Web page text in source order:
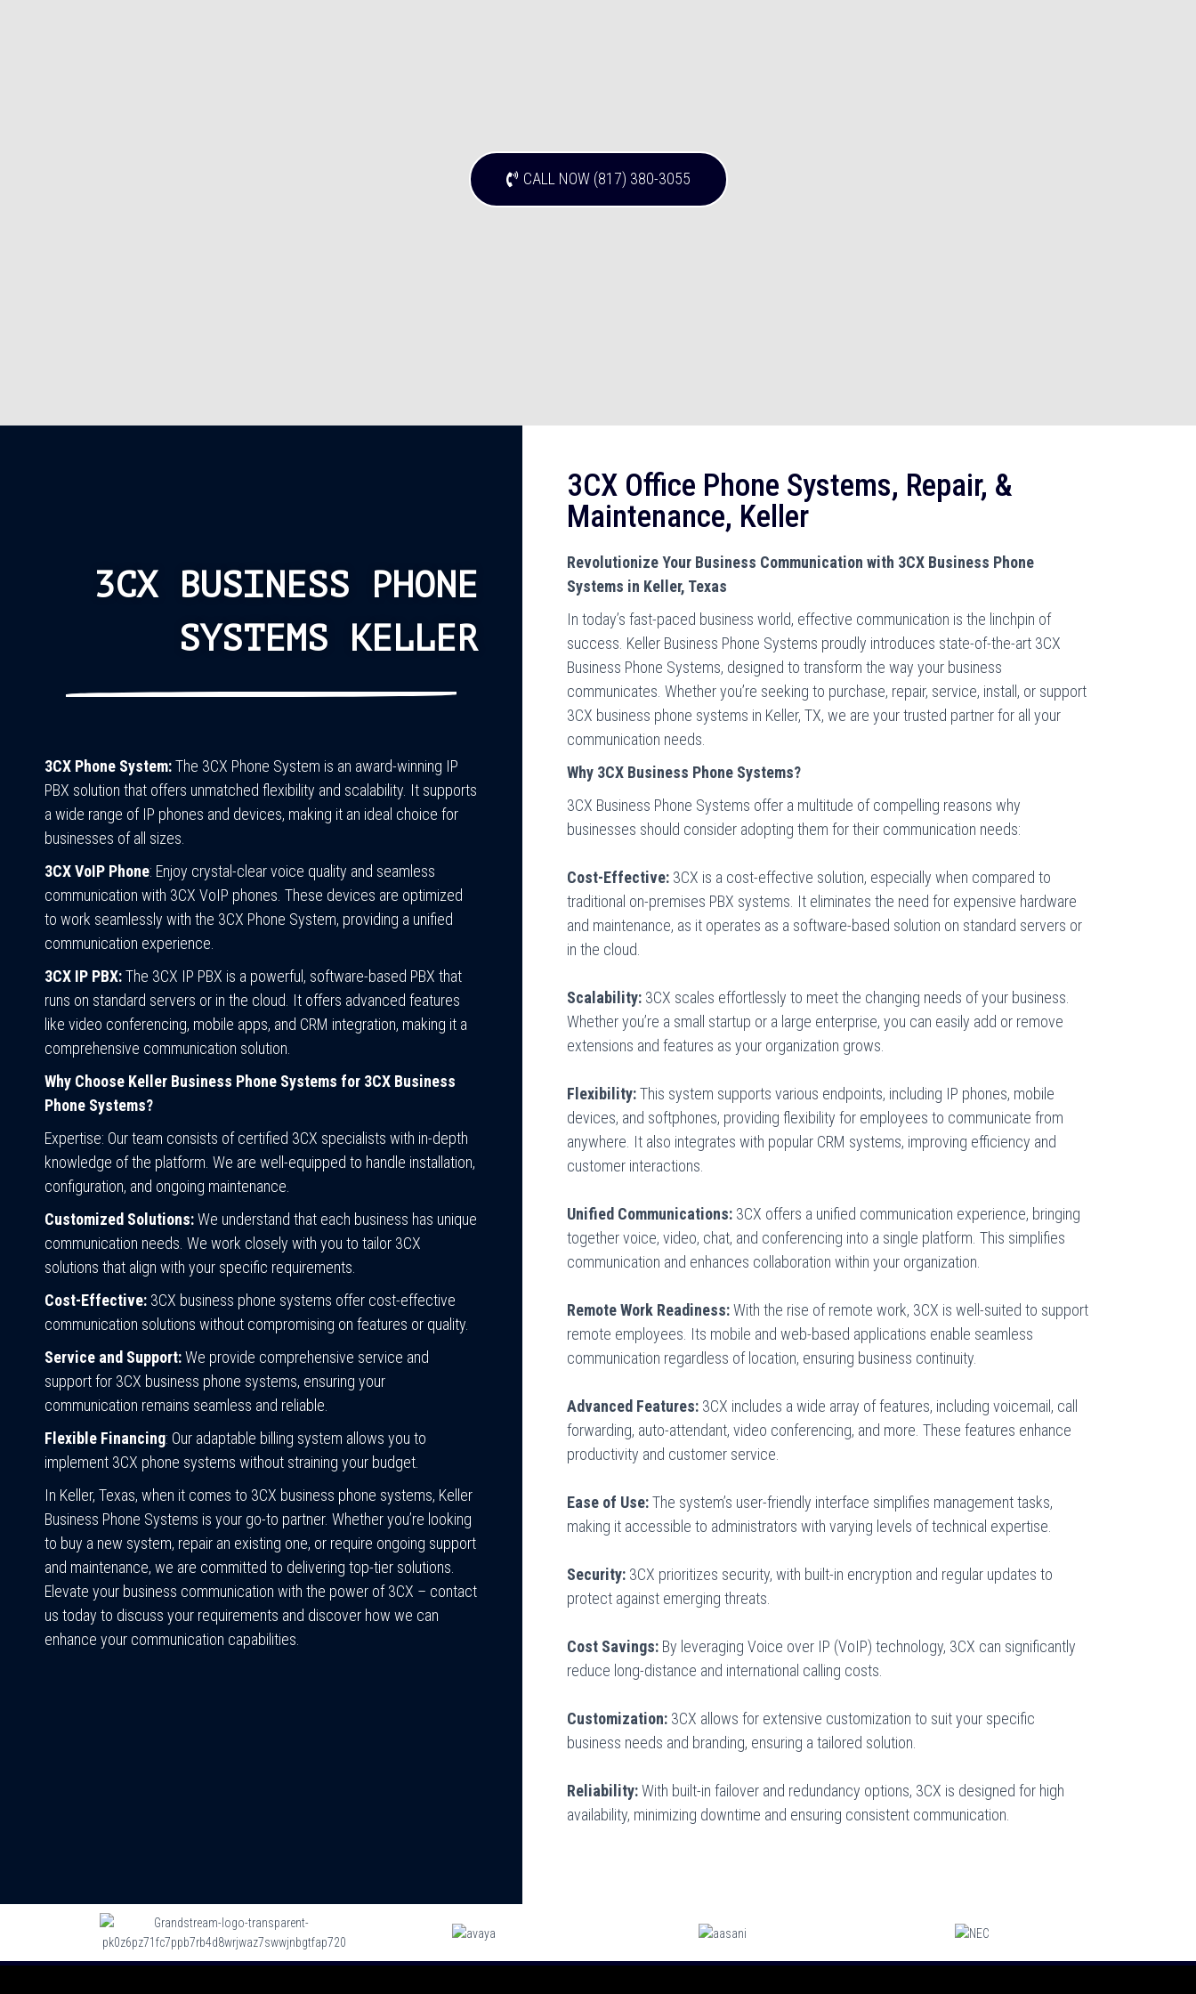
CALL NOW (817) 380-3055
3CX BUSINESS PHONE
SYSTEMS KELLER
3CX Phone System:The 3CX Phone System is an award-winning IP
PBX solution that offers unmatched flexibility and scalability. It supports
a wide range of IP phones and devices, making it an ideal choice for
businesses of all sizes.
3CX VoIP Phone: Enjoy crystal-clear voice quality and seamless
communication with 3CX VoIP phones. These devices are optimized
to work seamlessly with the 3CX Phone System, providing a unified
communication experience.
3CX IP PBX:The 3CX IP PBX is a powerful, software-based PBX that
runs on standard servers or in the cloud. It offers advanced features
like video conferencing, mobile apps, and CRM integration, making it a
comprehensive communication solution.
Why Choose Keller Business Phone Systems for 3CX Business
Phone Systems?
Expertise: Our team consists of certified 3CX specialists with in-depth
knowledge of the platform. We are well-equipped to handle installation,
configuration, and ongoing maintenance.
Customized Solutions:We understand that each business has unique
communication needs. We work closely with you to tailor 3CX
solutions that align with your specific requirements.
Cost-Effective: 3CX business phone systems offer cost-effective
communication solutions without compromising on features or quality.
Service and Support:We provide comprehensive service and
support for 3CX business phone systems, ensuring your
communication remains seamless and reliable.
Flexible Financing: Our adaptable billing system allows you to
implement 3CX phone systems without straining your budget.
In Keller, Texas, when it comes to 3CX business phone systems, Keller
Business Phone Systems is your go-to partner. Whether you’re looking
to buy a new system, repair an existing one, or require ongoing support
and maintenance, we are committed to delivering top-tier solutions.
Elevate your business communication with the power of 3CX – contact
us today to discuss your requirements and discover how we can
enhance your communication capabilities.
3CX Office Phone Systems, Repair, &
Maintenance, Keller
Revolutionize Your Business Communication with 3CX Business Phone
Systems in Keller, Texas
In today’s fast-paced business world, effective communication is the linchpin of
success. Keller Business Phone Systems proudly introduces state-of-the-art 3CX
Business Phone Systems, designed to transform the way your business
communicates. Whether you’re seeking to purchase, repair, service, install, or support
3CX business phone systems in Keller, TX, we are your trusted partner for all your
communication needs.
Why 3CX Business Phone Systems?
3CX Business Phone Systems offer a multitude of compelling reasons why
businesses should consider adopting them for their communication needs:
Cost-Effective: 3CX is a cost-effective solution, especially when compared to
traditional on-premises PBX systems. It eliminates the need for expensive hardware
and maintenance, as it operates as a software-based solution on standard servers or
in the cloud.
Scalability: 3CX scales effortlessly to meet the changing needs of your business.
Whether you’re a small startup or a large enterprise, you can easily add or remove
extensions and features as your organization grows.
Flexibility:This system supports various endpoints, including IP phones, mobile
devices, and softphones, providing flexibility for employees to communicate from
anywhere. It also integrates with popular CRM systems, improving efficiency and
customer interactions.
Unified Communications: 3CX offers a unified communication experience, bringing
together voice, video, chat, and conferencing into a single platform. This simplifies
communication and enhances collaboration within your organization.
Remote Work Readiness:With the rise of remote work, 3CX is well-suited to support
remote employees. Its mobile and web-based applications enable seamless
communication regardless of location, ensuring business continuity.
Advanced Features: 3CX includes a wide array of features, including voicemail, call
forwarding, auto-attendant, video conferencing, and more. These features enhance
productivity and customer service.
Ease of Use:The system’s user-friendly interface simplifies management tasks,
making it accessible to administrators with varying levels of technical expertise.
Security: 3CX prioritizes security, with built-in encryption and regular updates to
protect against emerging threats.
Cost Savings: By leveraging Voice over IP (VoIP) technology, 3CX can significantly
reduce long-distance and international calling costs.
Customization: 3CX allows for extensive customization to suit your specific
business needs and branding, ensuring a tailored solution.
Reliability:With built-in failover and redundancy options, 3CX is designed for high
availability, minimizing downtime and ensuring consistent communication.